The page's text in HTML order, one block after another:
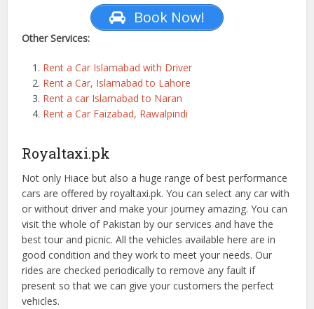
Book Now!
Other Services:
Rent a Car Islamabad with Driver
Rent a Car, Islamabad to Lahore
Rent a car Islamabad to Naran
Rent a Car Faizabad, Rawalpindi
Royaltaxi.pk
Not only Hiace but also a huge range of best performance
cars are offered by royaltaxi.pk. You can select any car with
or without driver and make your journey amazing. You can
visit the whole of Pakistan by our services and have the
best tour and picnic. All the vehicles available here are in
good condition and they work to meet your needs. Our
rides are checked periodically to remove any fault if
present so that we can give your customers the perfect
vehicles.